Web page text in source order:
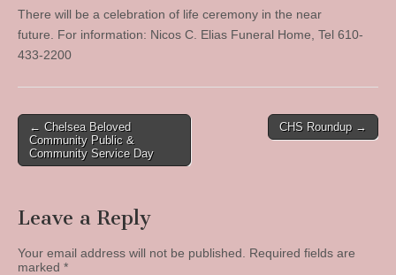
There will be a celebration of life ceremony in the near
future. For information: Nicos C. Elias Funeral Home, Tel 610-
433-2200
Post
navigation
← Chelsea Beloved
Community Public &
Community Service Day
CHS Roundup →
Leave a Reply
Your email address will not be published.
Required fields are
marked *